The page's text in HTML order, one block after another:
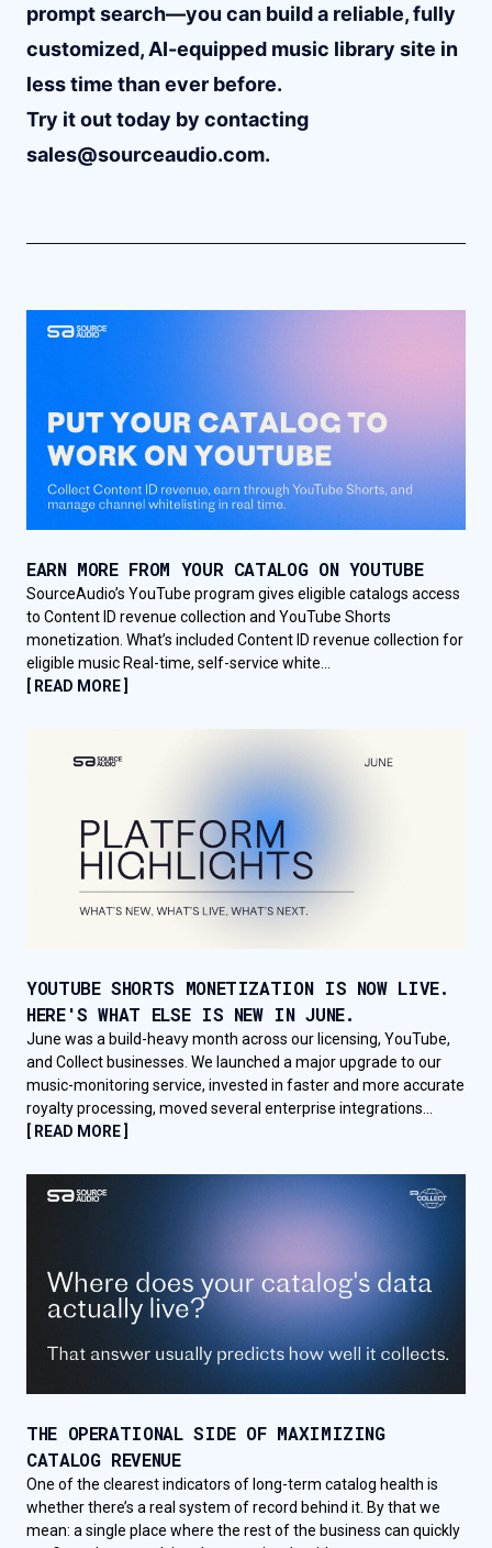
prompt search—you can build a reliable, fully
customized, AI-equipped music library site in
less time than ever before.
Try it out today by contacting
sales@sourceaudio.com.
EARN MORE FROM YOUR CATALOG ON YOUTUBE
SourceAudio’s YouTube program gives eligible catalogs access
to Content ID revenue collection and YouTube Shorts
monetization. What’s included Content ID revenue collection for
eligible music Real-time, self-service white...
[ READ MORE ]
YOUTUBE SHORTS MONETIZATION IS NOW LIVE.
HERE'S WHAT ELSE IS NEW IN JUNE.
June was a build-heavy month across our licensing, YouTube,
and Collect businesses. We launched a major upgrade to our
music-monitoring service, invested in faster and more accurate
royalty processing, moved several enterprise integrations...
[ READ MORE ]
THE OPERATIONAL SIDE OF MAXIMIZING
CATALOG REVENUE
One of the clearest indicators of long-term catalog health is
whether there’s a real system of record behind it. By that we
mean: a single place where the rest of the business can quickly